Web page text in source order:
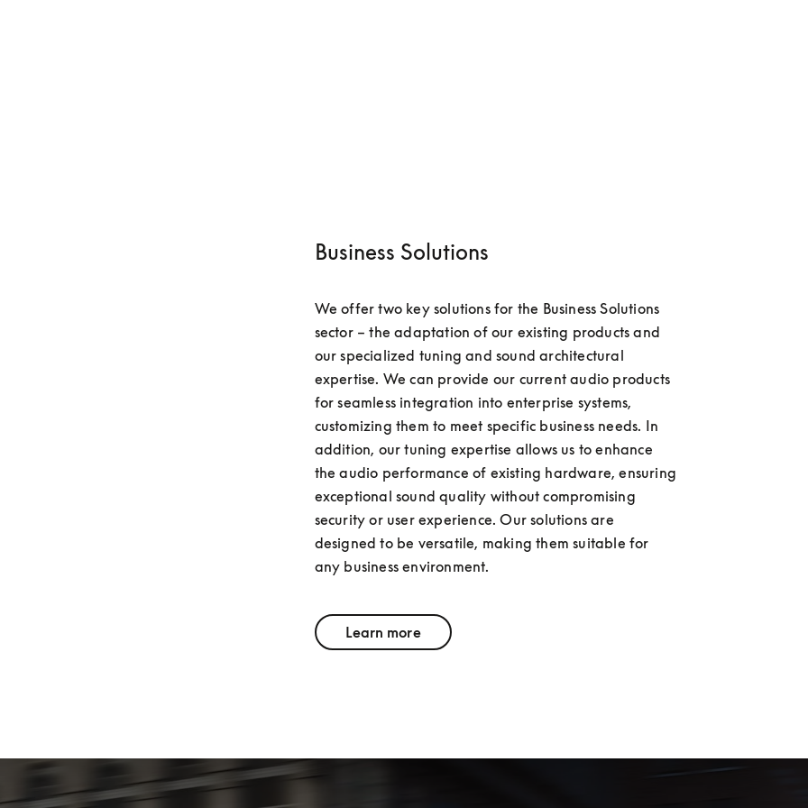
Business Solutions
We offer two key solutions for the Business Solutions
sector – the adaptation of our existing products and
our specialized tuning and sound architectural
expertise. We can provide our current audio products
for seamless integration into enterprise systems,
customizing them to meet specific business needs. In
addition, our tuning expertise allows us to enhance
the audio performance of existing hardware, ensuring
exceptional sound quality without compromising
security or user experience. Our solutions are
designed to be versatile, making them suitable for
any business environment.
Learn more